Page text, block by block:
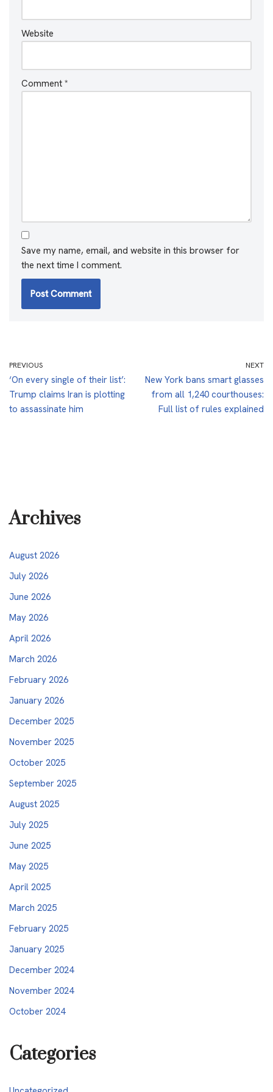
Website
Comment *
Save my name, email, and website in this browser for
the next time I comment.
PREVIOUS
‘On every single of their list’:
Trump claims Iran is plotting
to assassinate him
NEXT
New York bans smart glasses
from all 1,240 courthouses:
Full list of rules explained
Archives
August 2026
July 2026
June 2026
May 2026
April 2026
March 2026
February 2026
January 2026
December 2025
November 2025
October 2025
September 2025
August 2025
July 2025
June 2025
May 2025
April 2025
March 2025
February 2025
January 2025
December 2024
November 2024
October 2024
Categories